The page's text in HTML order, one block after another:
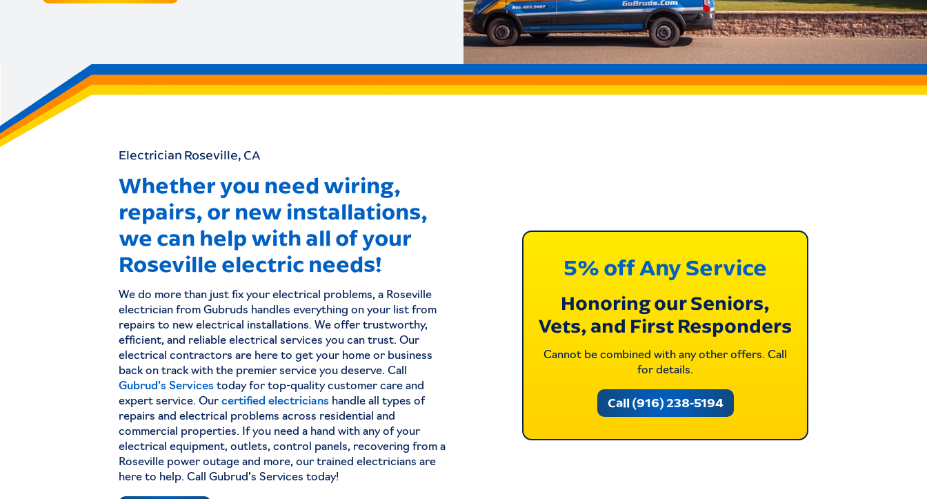
Electrician Roseville, CA
Whether you need wiring,
repairs, or new installations,
we can help with all of your
Roseville electric needs!
We do more than just fix your electrical problems, a Roseville
electrician from Gubruds handles everything on your list from
repairs to new electrical installations. We offer trustworthy,
efficient, and reliable electrical services you can trust. Our
electrical contractors are here to get your home or business
back on track with the premier service you deserve. Call
Gubrud’s Services today for top-quality customer care and
expert service. Our certified electricians handle all types of
repairs and electrical problems across residential and
commercial properties. If you need a hand with any of your
electrical equipment, outlets, control panels, recovering from a
Roseville power outage and more, our trained electricians are
here to help. Call Gubrud’s Services today!
5% off Any Service
Honoring our Seniors,
Vets, and First Responders
Cannot be combined with any other offers. Call
for details.
Call (916) 238-5194